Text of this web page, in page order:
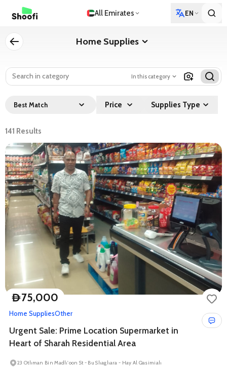
All Emirates EN
Home Supplies
In this category
Best Match Price Supplies Type
141 Results
D75,000
Home SuppliesOther
Urgent Sale: Prime Location Supermarket in
Heart of Sharah Residential Area
23 Othman Bin Madh'oon St - Bu Shaghara - Hay Al Qasimiah